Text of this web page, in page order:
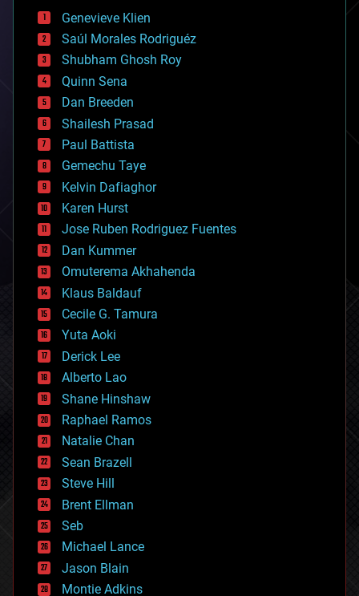
bees
big data
bioengineering
biological
bionic
bioprinting
biotech/medical
bitcoin
blockchains
business
chemistry
climatology
complex systems
computing
cosmology
counterterrorism
cryonics
cryptocurrencies
cybercrime/malcode
cyborgs
defense
disruptive technology
driverless cars
drones
economics
education
electronics
employment
encryption
energy
engineering
entertainment
environmental
ethics
events
evolution
existential risks
Genevieve Klien
Saúl Morales Rodriguéz
Shubham Ghosh Roy
Quinn Sena
Dan Breeden
Shailesh Prasad
Paul Battista
Gemechu Taye
Kelvin Dafiaghor
Karen Hurst
Jose Ruben Rodriguez Fuentes
Dan Kummer
Omuterema Akhahenda
Klaus Baldauf
Cecile G. Tamura
Yuta Aoki
Derick Lee
Alberto Lao
Shane Hinshaw
Raphael Ramos
Natalie Chan
Sean Brazell
Steve Hill
Brent Ellman
Seb
Michael Lance
Jason Blain
Montie Adkins